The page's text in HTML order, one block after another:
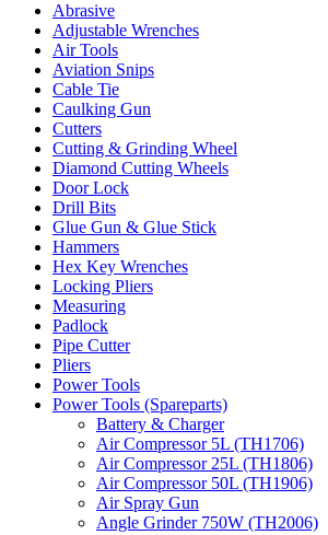
Abrasive
Adjustable Wrenches
Air Tools
Aviation Snips
Cable Tie
Caulking Gun
Cutters
Cutting & Grinding Wheel
Diamond Cutting Wheels
Door Lock
Drill Bits
Glue Gun & Glue Stick
Hammers
Hex Key Wrenches
Locking Pliers
Measuring
Padlock
Pipe Cutter
Pliers
Power Tools
Power Tools (Spareparts)
Battery & Charger
Air Compressor 5L (TH1706)
Air Compressor 25L (TH1806)
Air Compressor 50L (TH1906)
Air Spray Gun
Angle Grinder 750W (TH2006)